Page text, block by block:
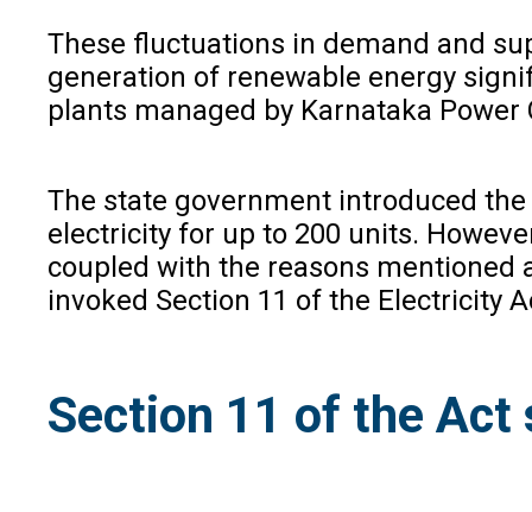
These fluctuations in demand and
generation of renewable energy
plants managed by Karnataka
The state government introduced
electricity for up to 200 units.
coupled with the reasons mentioned
invoked Section 11 of the Electricity
Section 11 of the Act